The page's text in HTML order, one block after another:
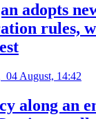
adopts
rules,
04 August, 14:42
along an